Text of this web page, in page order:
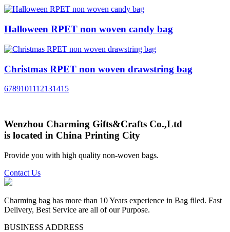
Halloween RPET non woven candy bag
Christmas RPET non woven drawstring bag
6789101112131415
Wenzhou Charming Gifts&Crafts Co.,Ltd
is located in China Printing City
Provide you with high quality non-woven bags.
Contact Us
Charming bag has more than 10 Years experience in Bag filed. Fast
Delivery, Best Service are all of our Purpose.
BUSINESS ADDRESS